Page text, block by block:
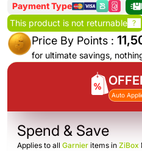
Payment Type
This product is not returnable ?
Price By Points :
for ultimate savings,
Auto
Spend & Save
Applies to all Garnier items in ZiBox